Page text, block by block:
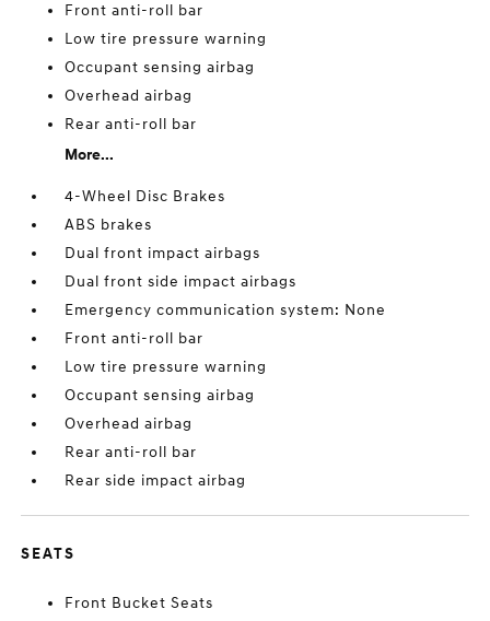
Front anti-roll bar
Low tire pressure warning
Occupant sensing airbag
Overhead airbag
Rear anti-roll bar
More...
4-Wheel Disc Brakes
ABS brakes
Dual front impact airbags
Dual front side impact airbags
Emergency communication system: None
Front anti-roll bar
Low tire pressure warning
Occupant sensing airbag
Overhead airbag
Rear anti-roll bar
Rear side impact airbag
SEATS
Front Bucket Seats